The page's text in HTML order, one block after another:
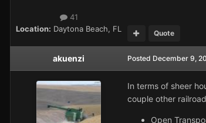
41
Location: Daytona Beach, FL Quote
akuenzi Posted December 9,
In terms of sheer
couple other
Open